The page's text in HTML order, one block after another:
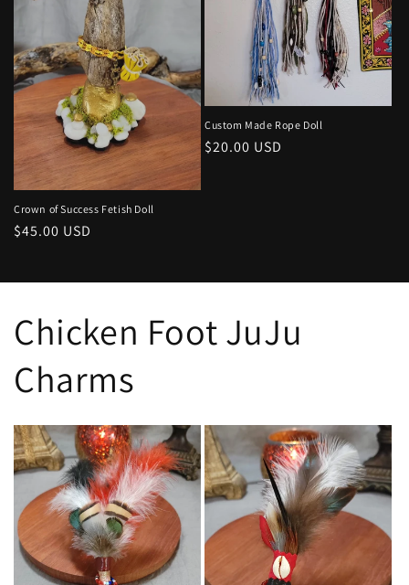
Crown of Success Fetish Doll
Regular
$45.00 USD
Custom Made Rope Doll
Regular
$20.00 USD
Chicken Foot JuJu
Charms